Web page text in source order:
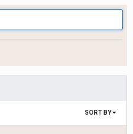
SORT BY